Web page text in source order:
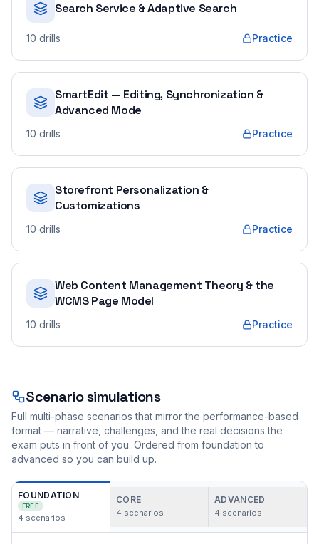
Search Service & Adaptive Search
10 drills Practice
SmartEdit — Editing, Synchronization &
Advanced Mode
10 drills Practice
Storefront Personalization &
Customizations
10 drills Practice
Web Content Management Theory & the
WCMS Page Model
10 drills Practice
Scenario simulations
Full multi-phase scenarios that mirror the performance-based
format — narrative, challenges, and the real decisions the
exam puts in front of you. Ordered from foundation to
advanced so you can build up.
FOUNDATION
FREE
4 scenarios
CORE
4 scenarios
ADVANCED
4 scenarios